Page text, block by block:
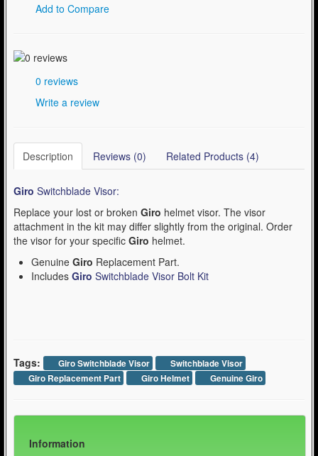
Add to Compare
0 reviews
Write a review
Description Reviews (0) Related Products (4)
Giro Switchblade Visor:
Replace your lost or broken Giro helmet visor. The visor
attachment in the kit may differ slightly from the original. Order
the visor for your specific Giro helmet.
Genuine Giro Replacement Part.
Includes Giro Switchblade Visor Bolt Kit
Tags: Giro Switchblade Visor
Switchblade Visor
Giro Replacement Part
Giro Helmet Genuine Giro
Information